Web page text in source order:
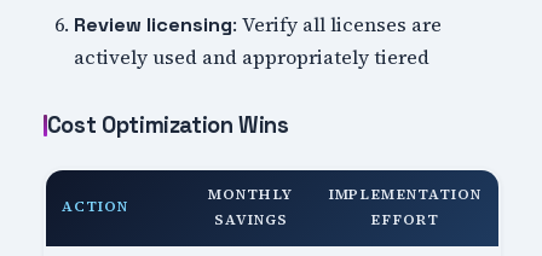
Review licensing: Verify all licenses are
actively used and appropriately tiered
Cost Optimization Wins
ACTION
MONTHLY
SAVINGS
IMPLEMENTATION
EFFORT